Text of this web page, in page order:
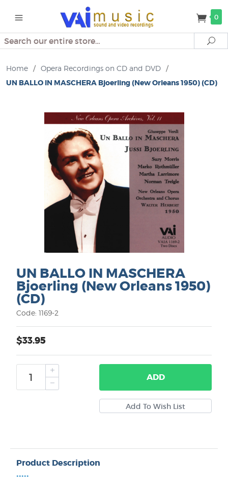
0
Search
Home / Opera Recordings on CD and DVD /
UN BALLO IN MASCHERA Bjoerling (New Orleans 1950) (CD)
UN BALLO IN MASCHERA
Bjoerling (New Orleans 1950)
(CD)
Code: 1169-2
$33.95
ADD
Product Description
•••••